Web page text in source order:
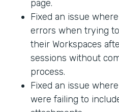
page.
Fixed an issue
errors when trying
their Workspaces
sessions without
process.
Fixed an issue
were failing to